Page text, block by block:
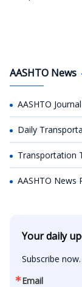
AASHTO News
AASHTO Journal
Daily
Transportation
AASHTO News
Your daily
Subscribe
Email